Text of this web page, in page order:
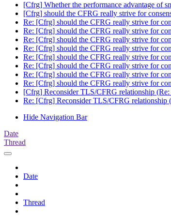
[Cfrg] Whether the performance advantage of
[Cfrg] should the CFRG really strive for
Re: [Cfrg] should the CFRG really strive for
Re: [Cfrg] should the CFRG really strive for
Re: [Cfrg] should the CFRG really strive for
Re: [Cfrg] should the CFRG really strive for
Re: [Cfrg] should the CFRG really strive for
Re: [Cfrg] should the CFRG really strive for
Re: [Cfrg] should the CFRG really strive for
Re: [Cfrg] should the CFRG really strive for
[Cfrg] Reconsider TLS/CFRG relationship
Re: [Cfrg] Reconsider TLS/CFRG
Hide Navigation Bar
Date
Thread
Date
Thread